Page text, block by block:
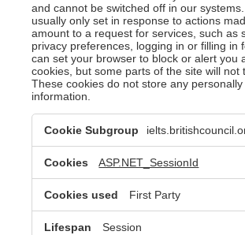
and cannot be switched off in our
usually only set in response to actions
amount to a request for services, such as
privacy preferences, logging in or filling
can set your browser to block or alert you
cookies, but some parts of the site will not
These cookies do not store any
information.
Strictly
Necessary
Cookies
ASP.NET_SessionId
First Party
Session